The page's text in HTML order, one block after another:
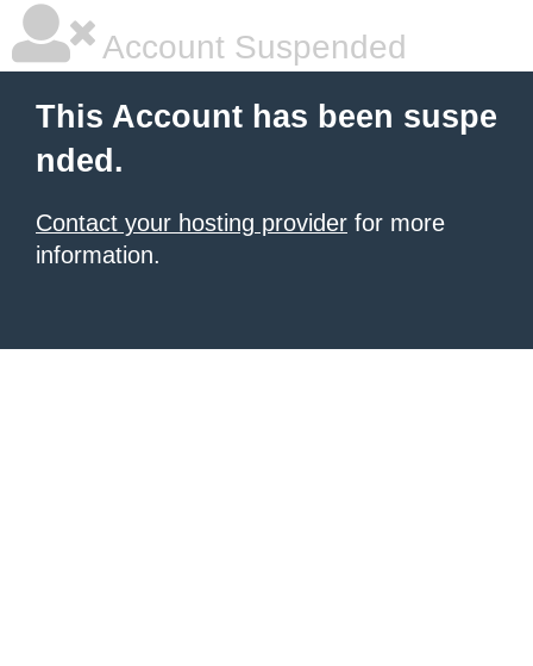
Account Suspended
This Account has been suspe
nded.
Contact your hosting provider for more
information.